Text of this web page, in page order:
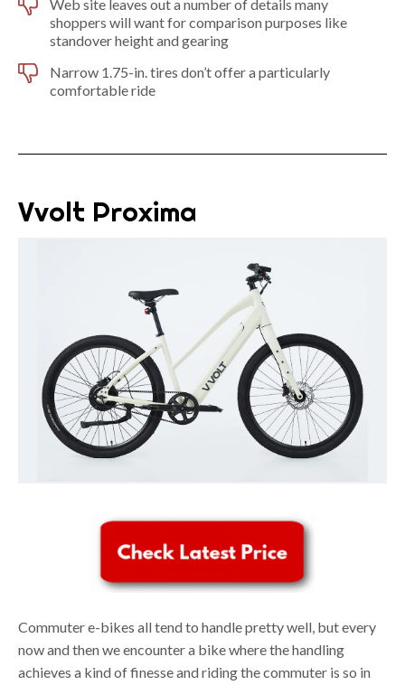
Web site leaves out a number of details many
shoppers will want for comparison purposes like
standover height and gearing
Narrow 1.75-in. tires don’t offer a particularly
comfortable ride
Vvolt Proxima
Commuter e-bikes all tend to handle pretty well, but every
now and then we encounter a bike where the handling
achieves a kind of finesse and riding the commuter is so in